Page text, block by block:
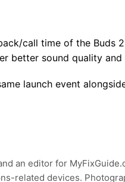
call time of the Buds
better sound quality
launch event
an editor for
related devices.